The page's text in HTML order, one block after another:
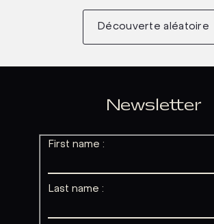
Découverte aléatoire
Newsletter
First name :
Last name :